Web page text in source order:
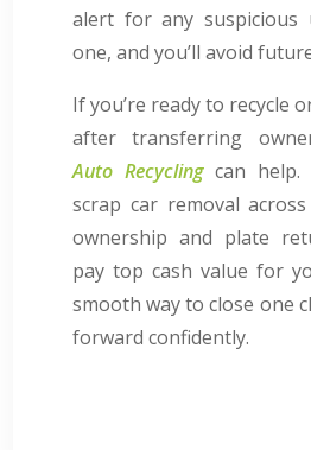
alert for any
one, and you’ll avoid
If you’re ready to recycle
after transferring
Auto Recyclingcan help.
scrap car removal
ownership and plate
pay top cash value for
smooth way to close one
forward confidently.